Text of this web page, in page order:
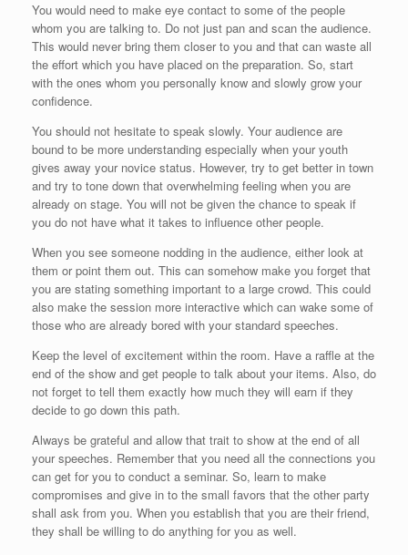
You would need to make eye contact to some of the people
whom you are talking to. Do not just pan and scan the audience.
This would never bring them closer to you and that can waste all
the effort which you have placed on the preparation. So, start
with the ones whom you personally know and slowly grow your
confidence.
You should not hesitate to speak slowly. Your audience are
bound to be more understanding especially when your youth
gives away your novice status. However, try to get better in town
and try to tone down that overwhelming feeling when you are
already on stage. You will not be given the chance to speak if
you do not have what it takes to influence other people.
When you see someone nodding in the audience, either look at
them or point them out. This can somehow make you forget that
you are stating something important to a large crowd. This could
also make the session more interactive which can wake some of
those who are already bored with your standard speeches.
Keep the level of excitement within the room. Have a raffle at the
end of the show and get people to talk about your items. Also, do
not forget to tell them exactly how much they will earn if they
decide to go down this path.
Always be grateful and allow that trait to show at the end of all
your speeches. Remember that you need all the connections you
can get for you to conduct a seminar. So, learn to make
compromises and give in to the small favors that the other party
shall ask from you. When you establish that you are their friend,
they shall be willing to do anything for you as well.